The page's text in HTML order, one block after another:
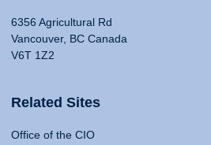
6356 Agricultural Rd
Vancouver, BC Canada
V6T 1Z2
Related Sites
Office of the CIO